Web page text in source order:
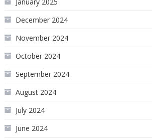
December 2024
November 2024
October 2024
September 2024
August 2024
July 2024
June 2024